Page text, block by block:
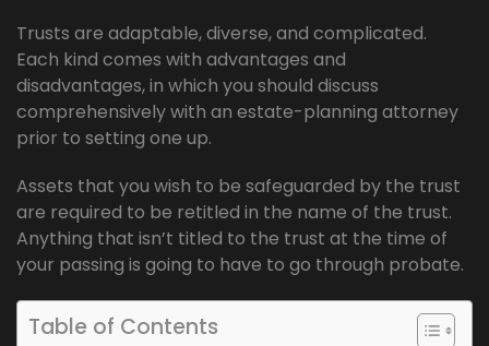
Trusts are adaptable, diverse, and complicated.
Each kind comes with advantages and
disadvantages, in which you should discuss
comprehensively with an estate-planning attorney
prior to setting one up.
Assets that you wish to be safeguarded by the trust
are required to be retitled in the name of the trust.
Anything that isn’t titled to the trust at the time of
your passing is going to have to go through probate.
Table of Contents